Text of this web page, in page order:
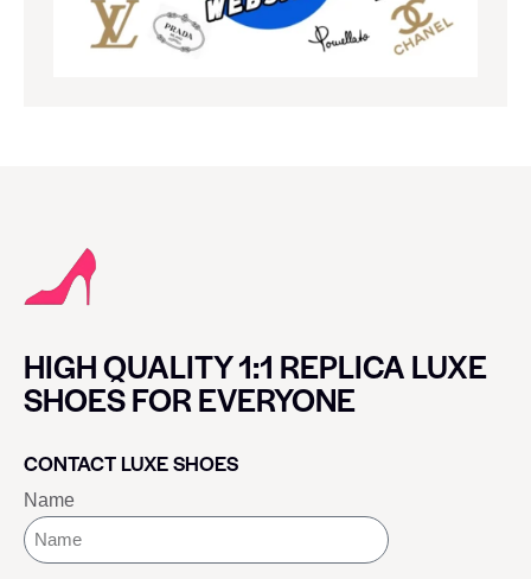
HIGH QUALITY 1:1 REPLICA LUXE
SHOES FOR EVERYONE
CONTACT LUXE SHOES
Name